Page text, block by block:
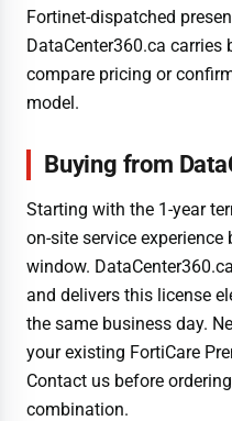
Fortinet-dispatched
DataCenter360.ca
compare pricing or
model.
Buying from
Starting with the 1-year
on-site service
window.
and delivers this license
the same business day.
your existing FortiCare
Contact us before
combination.